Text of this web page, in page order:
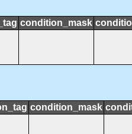
condition_mask
condition_mask